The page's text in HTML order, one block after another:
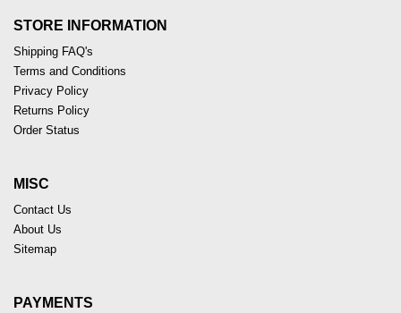
STORE INFORMATION
Shipping FAQ's
Terms and Conditions
Privacy Policy
Returns Policy
Order Status
MISC
Contact Us
About Us
Sitemap
PAYMENTS